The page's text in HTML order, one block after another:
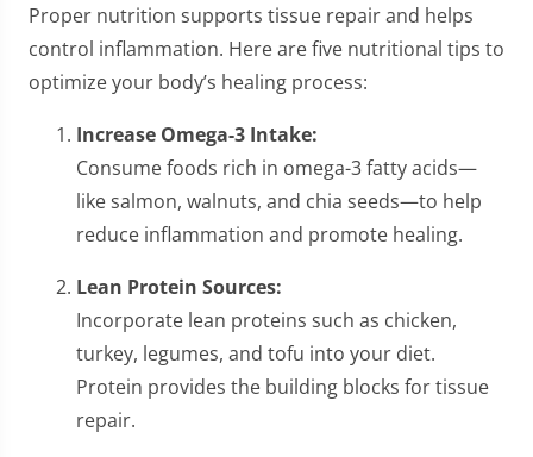
Proper nutrition supports tissue repair and helps
control inflammation. Here are five nutritional tips to
optimize your body’s healing process:
Increase Omega-3 Intake:
Consume foods rich in omega-3 fatty acids—
like salmon, walnuts, and chia seeds—to help
reduce inflammation and promote healing.
Lean Protein Sources:
Incorporate lean proteins such as chicken,
turkey, legumes, and tofu into your diet.
Protein provides the building blocks for tissue
repair.